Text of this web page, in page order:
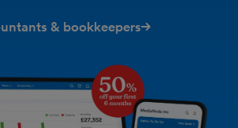
& bookkeepers